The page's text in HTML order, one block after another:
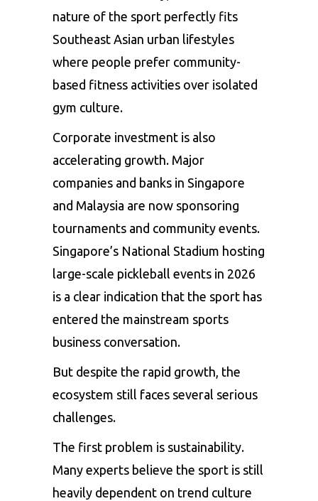
nature of the sport perfectly fits
Southeast Asian urban lifestyles
where people prefer community-
based fitness activities over isolated
gym culture.
Corporate investment is also
accelerating growth. Major
companies and banks in Singapore
and Malaysia are now sponsoring
tournaments and community events.
Singapore’s National Stadium hosting
large-scale pickleball events in 2026
is a clear indication that the sport has
entered the mainstream sports
business conversation.
But despite the rapid growth, the
ecosystem still faces several serious
challenges.
The first problem is sustainability.
Many experts believe the sport is still
heavily dependent on trend culture